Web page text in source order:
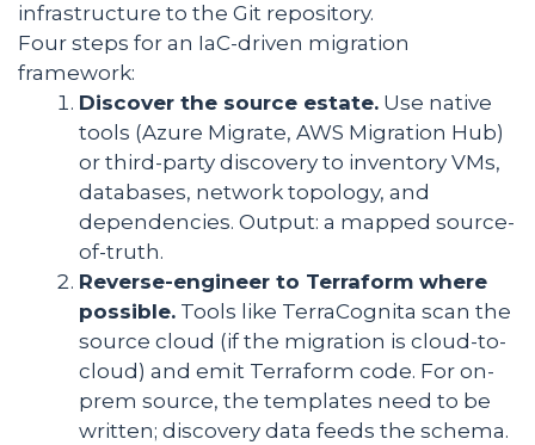
infrastructure to the Git repository.
Four steps for an IaC-driven migration
framework:
Discover the source estate. Use native
tools (Azure Migrate, AWS Migration Hub)
or third-party discovery to inventory VMs,
databases, network topology, and
dependencies. Output: a mapped source-
of-truth.
Reverse-engineer to Terraform where
possible. Tools like TerraCognita scan the
source cloud (if the migration is cloud-to-
cloud) and emit Terraform code. For on-
prem source, the templates need to be
written; discovery data feeds the schema.